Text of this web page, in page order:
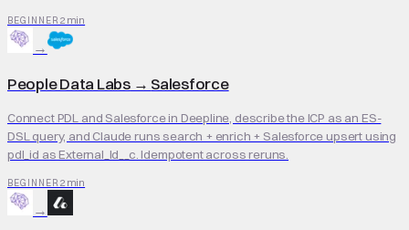
BEGINNER 2 min
→
People Data Labs→ Salesforce
Connect PDL and Salesforce in Deepline, describe the ICP as an ES-
DSL query, and Claude runs search + enrich + Salesforce upsert using
pdl_id as External_Id__c. Idempotent across reruns.
BEGINNER 2 min
→